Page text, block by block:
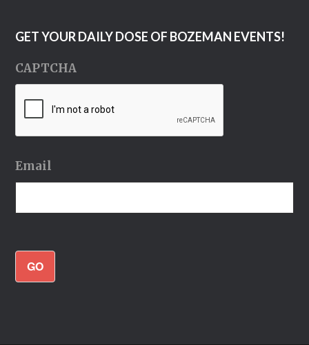
GET YOUR DAILY DOSE OF BOZEMAN EVENTS!
CAPTCHA
Email
GO